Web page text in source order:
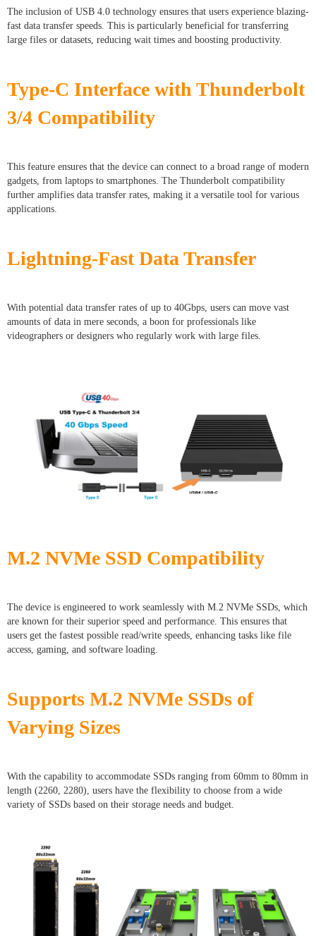
The inclusion of USB 4.0 technology ensures that users experience blazing-
fast data transfer speeds. This is particularly beneficial for transferring
large files or datasets, reducing wait times and boosting productivity.
Type-C Interface with Thunderbolt
3/4 Compatibility
This feature ensures that the device can connect to a broad range of modern
gadgets, from laptops to smartphones. The Thunderbolt compatibility
further amplifies data transfer rates, making it a versatile tool for various
applications.
Lightning-Fast Data Transfer
With potential data transfer rates of up to 40Gbps, users can move vast
amounts of data in mere seconds, a boon for professionals like
videographers or designers who regularly work with large files.
M.2 NVMe SSD Compatibility
The device is engineered to work seamlessly with M.2 NVMe SSDs, which
are known for their superior speed and performance. This ensures that
users get the fastest possible read/write speeds, enhancing tasks like file
access, gaming, and software loading.
Supports M.2 NVMe SSDs of
Varying Sizes
With the capability to accommodate SSDs ranging from 60mm to 80mm in
length (2260, 2280), users have the flexibility to choose from a wide
variety of SSDs based on their storage needs and budget.